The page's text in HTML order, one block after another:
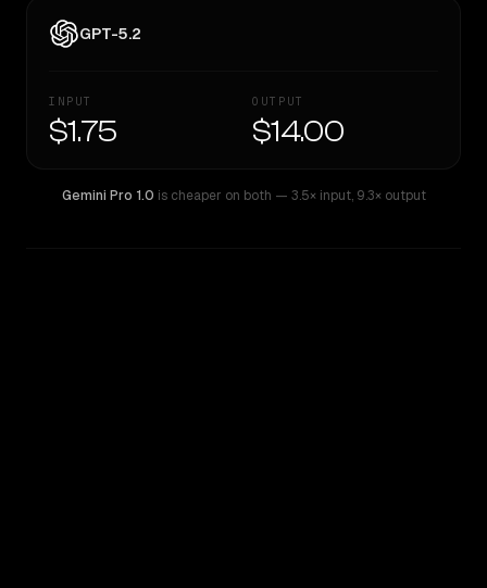
GPT-5.2
INPUT
$1.75
OUTPUT
$14.00
Gemini Pro 1.0 is cheaper on both — 3.5× input,9.3× output